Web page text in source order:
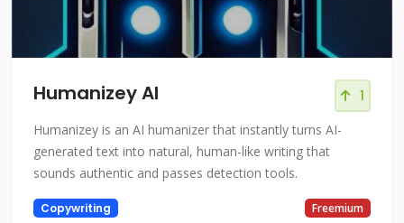
Humanizey AI 1
Humanizey is an AI humanizer that instantly turns AI-
generated text into natural, human-like writing that
sounds authentic and passes detection tools.
Copywriting Freemium